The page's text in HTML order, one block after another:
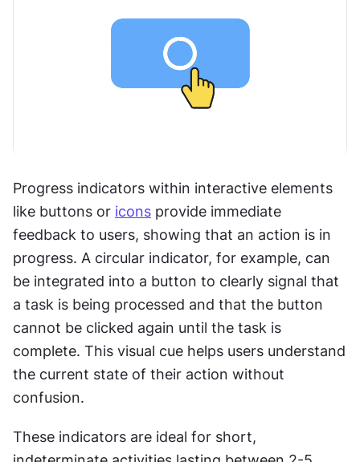
Progress indicators within interactive elements
like buttons or icons provide immediate
feedback to users, showing that an action is in
progress. A circular indicator, for example, can
be integrated into a button to clearly signal that
a task is being processed and that the button
cannot be clicked again until the task is
complete. This visual cue helps users understand
the current state of their action without
confusion.
These indicators are ideal for short,